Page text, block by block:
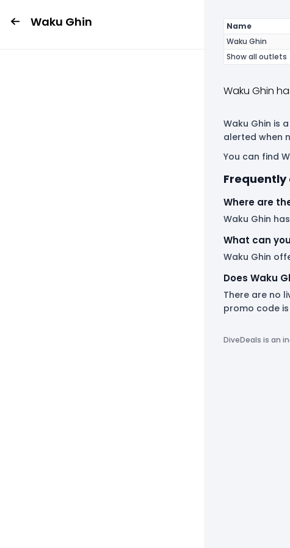
Waku Ghin Name
Waku Ghin
Show all outlets
Waku Ghin
Waku Ghin is
alerted when
You can find
Frequently
Where are
Waku Ghin
What can
Waku Ghin
Does Waku
There are no
promo code
DiveDeals is an